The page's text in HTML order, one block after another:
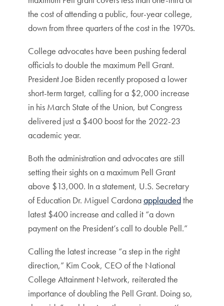
the cost of attending a public, four-year college,
down from three quarters of the cost in the 1970s.
College advocates have been pushing federal
officials to double the maximum Pell Grant.
President Joe Biden recently proposed a lower
short-term target, calling for a $2,000 increase
in his March State of the Union, but Congress
delivered just a $400 boost for the 2022-23
academic year.
Both the administration and advocates are still
setting their sights on a maximum Pell Grant
above $13,000. In a statement, U.S. Secretary
of Education Dr. Miguel Cardonaapplaudedthe
latest $400 increase and called it “a down
payment on the President’s call to double Pell.”
Calling the latest increase “a step in the right
direction,” Kim Cook, CEO of the National
College Attainment Network, reiterated the
importance of doubling the Pell Grant. Doing so,